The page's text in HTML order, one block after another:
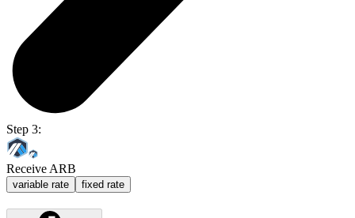
Step 3:
Receive ARB
variable rate fixed rate